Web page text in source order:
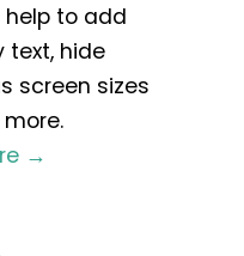
help to add
text, hide
screen sizes
→